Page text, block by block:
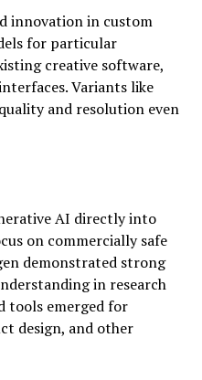
innovation in custom
for particular
creative software,
Variants like
and resolution even
AI directly into
on commercially safe
demonstrated strong
in research
tools emerged for
design, and other